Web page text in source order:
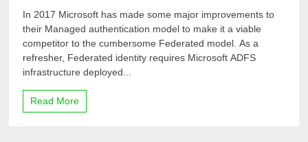
Change
Authentication
models
in
In 2017 Microsoft has made some major improvements to
their Managed authentication model to make it a viable
competitor to the cumbersome Federated model. As a
refresher, Federated identity requires Microsoft ADFS
infrastructure deployed...
Read More